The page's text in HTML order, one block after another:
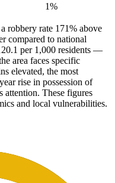
1%
robbery rate 171% above
compared to national
per 1,000 residents —
area faces specific
elevated, the most
rise in possession of
attention. These figures
and local vulnerabilities.